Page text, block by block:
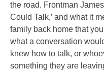
the road. Frontman
Could Talk,’ and what it
family back home that
what a conversation
knew how to talk, or
something they are